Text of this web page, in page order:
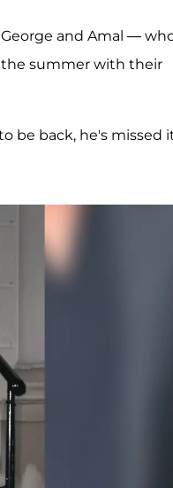
and Amal —
the summer with their
be back, he's missed